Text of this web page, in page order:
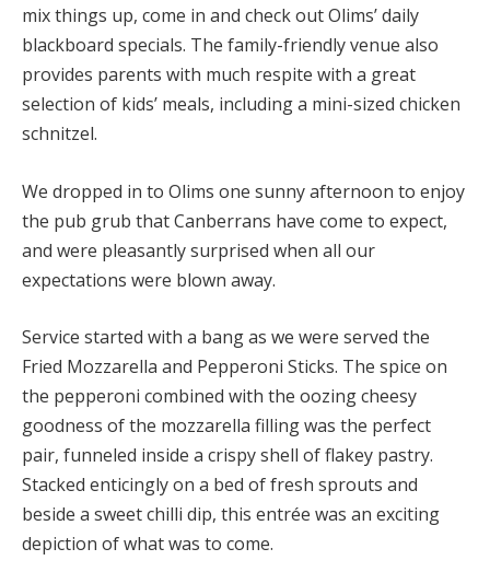
mix things up, come in and check out Olims’ daily
blackboard specials. The family-friendly venue also
provides parents with much respite with a great
selection of kids’ meals, including a mini-sized chicken
schnitzel.
We dropped in to Olims one sunny afternoon to enjoy
the pub grub that Canberrans have come to expect,
and were pleasantly surprised when all our
expectations were blown away.
Service started with a bang as we were served the
Fried Mozzarella and Pepperoni Sticks. The spice on
the pepperoni combined with the oozing cheesy
goodness of the mozzarella filling was the perfect
pair, funneled inside a crispy shell of flakey pastry.
Stacked enticingly on a bed of fresh sprouts and
beside a sweet chilli dip, this entrée was an exciting
depiction of what was to come.